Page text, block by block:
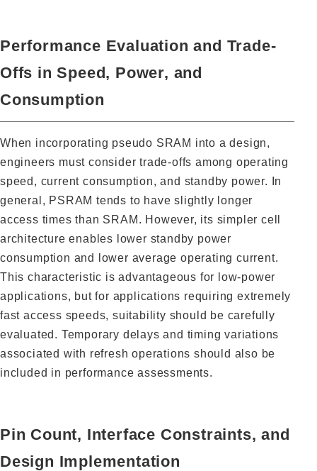
Performance Evaluation and Trade-
Offs in Speed, Power, and
Consumption
When incorporating pseudo SRAM into a design,
engineers must consider trade-offs among operating
speed, current consumption, and standby power. In
general, PSRAM tends to have slightly longer
access times than SRAM. However, its simpler cell
architecture enables lower standby power
consumption and lower average operating current.
This characteristic is advantageous for low-power
applications, but for applications requiring extremely
fast access speeds, suitability should be carefully
evaluated. Temporary delays and timing variations
associated with refresh operations should also be
included in performance assessments.
Pin Count, Interface Constraints, and
Design Implementation